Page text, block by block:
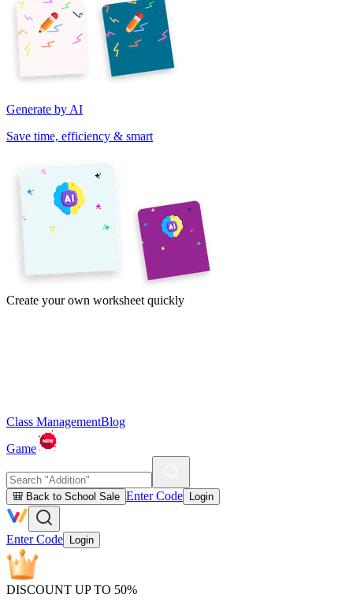
Generate by AI
Save time, efficiency & smart
Create your own worksheet quickly
Class ManagementBlog
Game
🎒 Back to School Sale Enter Code Login
Enter Code Login
DISCOUNT UP TO 50%